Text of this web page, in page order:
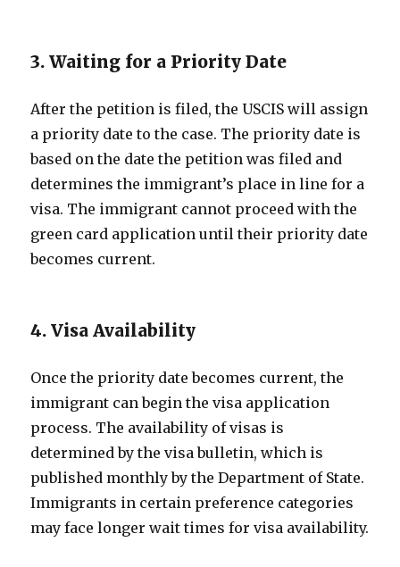
3. Waiting for a Priority Date
After the petition is filed, the USCIS will assign
a priority date to the case. The priority date is
based on the date the petition was filed and
determines the immigrant’s place in line for a
visa. The immigrant cannot proceed with the
green card application until their priority date
becomes current.
4. Visa Availability
Once the priority date becomes current, the
immigrant can begin the visa application
process. The availability of visas is
determined by the visa bulletin, which is
published monthly by the Department of State.
Immigrants in certain preference categories
may face longer wait times for visa availability.